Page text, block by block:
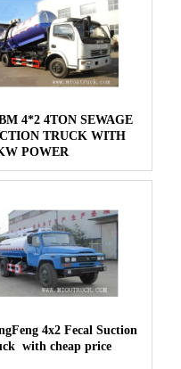
4*2 4TON SEWAGE
TRUCK WITH
POWER
4x2 Fecal Suction
with cheap price